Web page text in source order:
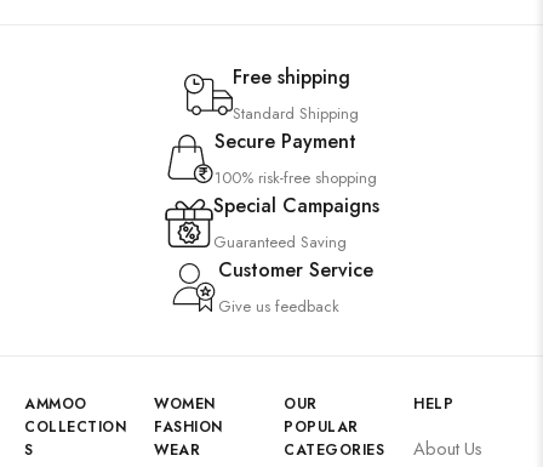
Free shipping
Standard Shipping
Secure Payment
100% risk-free shopping
Special Campaigns
Guaranteed Saving
Customer Service
Give us feedback
AMMOO
COLLECTION
S
WOMEN
FASHION
WEAR
OUR
POPULAR
CATEGORIES
HELP
About Us